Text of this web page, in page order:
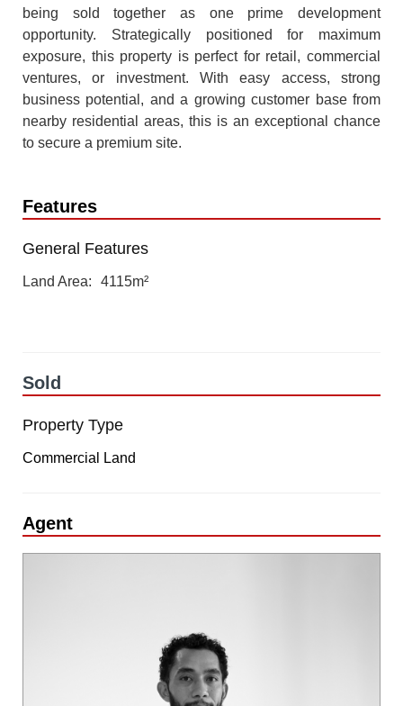
being sold together as one prime development
opportunity. Strategically positioned for maximum
exposure, this property is perfect for retail, commercial
ventures, or investment. With easy access, strong
business potential, and a growing customer base from
nearby residential areas, this is an exceptional chance
to secure a premium site.
Features
General Features
Land Area 4115m²
Sold
Property Type
Commercial Land
Agent